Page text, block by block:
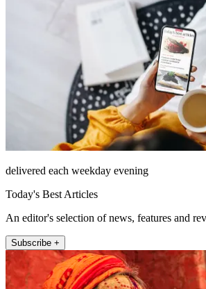
delivered each weekday evening
Today's Best Articles
An editor's selection of news, features and
Subscribe +